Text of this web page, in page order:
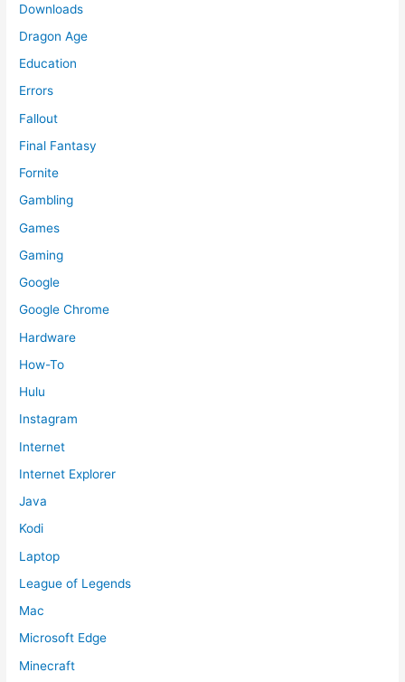
Downloads
Dragon Age
Education
Errors
Fallout
Final Fantasy
Fornite
Gambling
Games
Gaming
Google
Google Chrome
Hardware
How-To
Hulu
Instagram
Internet
Internet Explorer
Java
Kodi
Laptop
League of Legends
Mac
Microsoft Edge
Minecraft